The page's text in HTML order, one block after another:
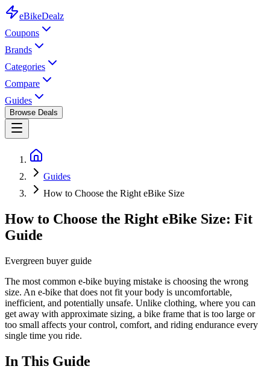
eBikeDealz
Coupons
Brands
Categories
Compare
Guides
Browse Deals
Guides
How to Choose the Right eBike Size
How to Choose the Right eBike Size: Fit
Guide
Evergreen buyer guide
The most common e-bike buying mistake is choosing the wrong
size. An e-bike that does not fit your body is uncomfortable,
inefficient, and potentially unsafe. Unlike clothing, where you can
get away with approximate sizing, a bike frame that is too large or
too small affects your control, comfort, and riding endurance every
single time you ride.
In This Guide